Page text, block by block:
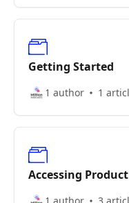
Getting Started
1 author 1
Accessing